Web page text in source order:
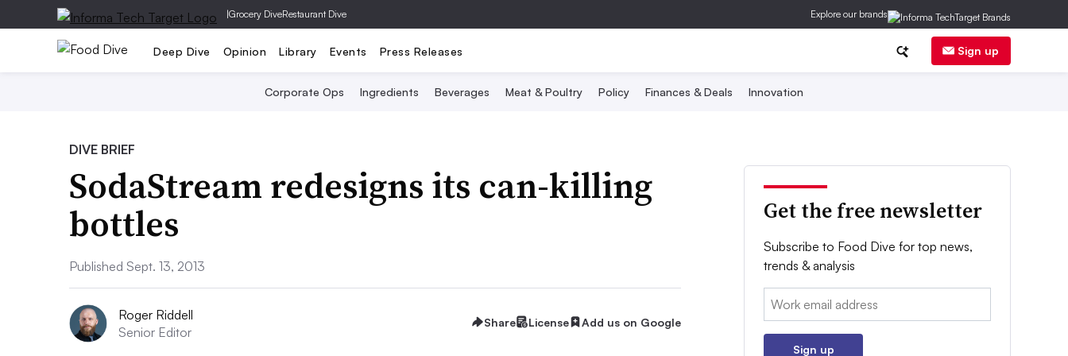
|Grocery DiveRestaurant Dive Explore our brands
Deep Dive Opinion Library Events Press Releases Sign up
Corporate Ops Ingredients Beverages Meat & Poultry Policy Finances & Deals Innovation
DIVE BRIEF
SodaStream redesigns its can-killing
bottles
Published Sept. 13, 2013
Roger Riddell
Senior Editor
Share License Add us on Google
Get the free newsletter
Subscribe to Food Dive for top news,
trends & analysis
Email:
Sign up